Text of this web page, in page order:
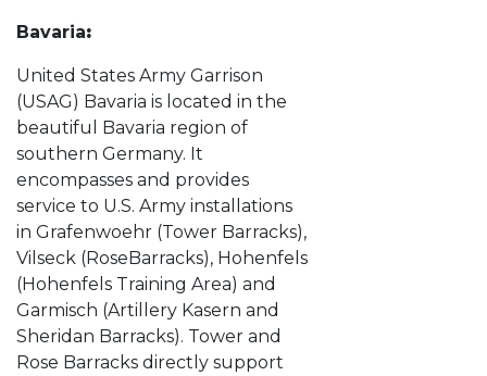
Bavaria:
United States Army Garrison
(USAG) Bavaria is located in the
beautiful Bavaria region of
southern Germany. It
encompasses and provides
service to U.S. Army installations
in Grafenwoehr (Tower Barracks),
Vilseck (RoseBarracks), Hohenfels
(Hohenfels Training Area) and
Garmisch (Artillery Kasern and
Sheridan Barracks). Tower and
Rose Barracks directly support